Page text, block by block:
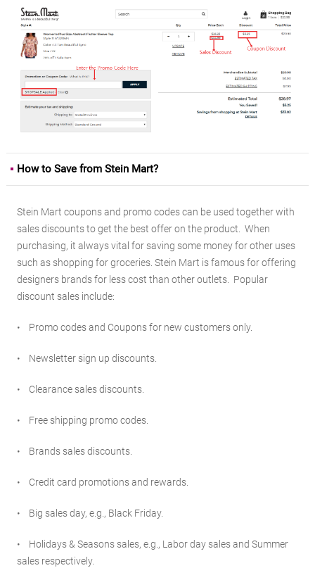
How to Save from Stein Mart?
Stein Mart coupons and promo codes can be used together with
sales discounts to get the best offer on the product. When
purchasing, it always vital for saving some money for other uses
such as shopping for groceries. Stein Mart is famous for offering
designers brands for less cost than other outlets. Popular
discount sales include:
• Promo codes and Coupons for new customers only.
• Newsletter sign up discounts.
• Clearance sales discounts.
• Free shipping promo codes.
• Brands sales discounts.
• Credit card promotions and rewards.
• Big sales day, e.g., Black Friday.
• Holidays & Seasons sales, e.g., Labor day sales and Summer
sales respectively.